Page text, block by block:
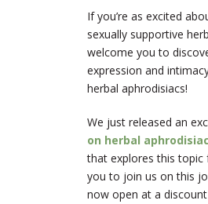
If you’re as excited
sexually supportive
welcome you to
expression and
herbal aphrodisiacs!
We just released an
on herbal
that explores this topic
you to join us on this
now open at a